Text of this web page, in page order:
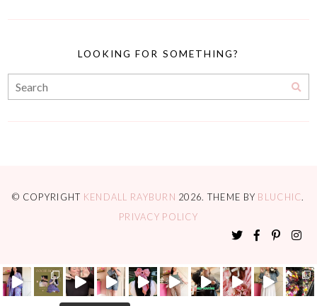
LOOKING FOR SOMETHING?
© COPYRIGHT KENDALL RAYBURN 2026. THEME BY BLUCHIC.
PRIVACY POLICY